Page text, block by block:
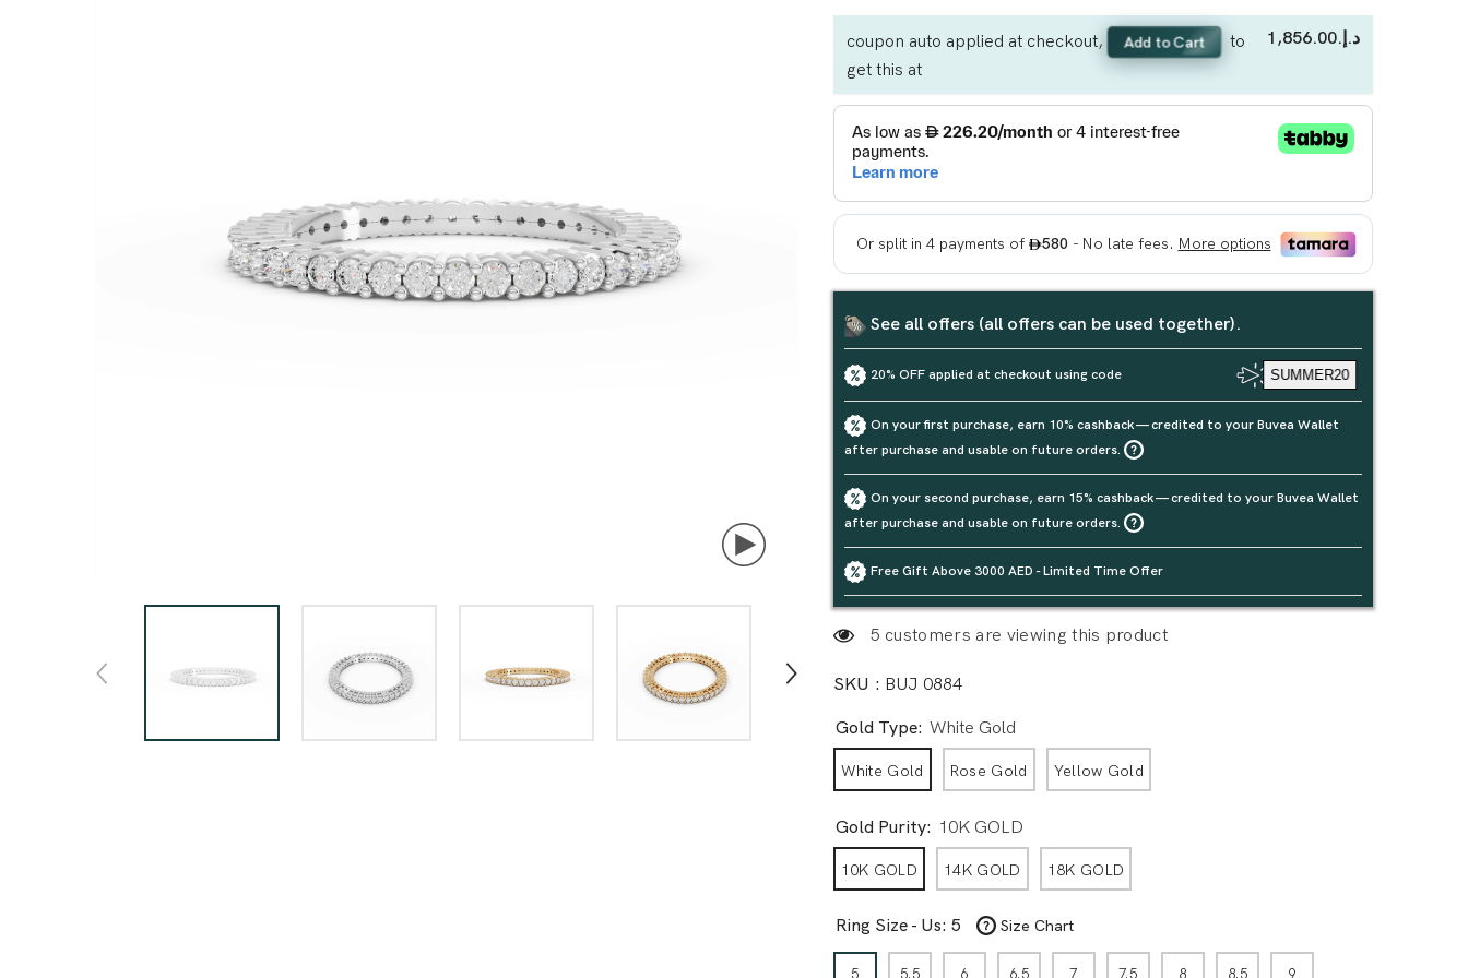
coupon auto applied at checkout, Add to Cart
to
get this at
د.إ.‏1,856.00
See all offers (all offers can be used together).
20% OFF applied at checkout using code SUMMER20
On your first purchase, earn 10% cashback — credited to your Buvea Wallet
after purchase and usable on future orders.
On your second purchase, earn 15% cashback — credited to your Buvea Wallet
after purchase and usable on future orders.
Free Gift Above 3000 AED - Limited Time Offer
5 customers are viewing this product
SKU : BUJ 0884
Gold Type: White Gold
White Gold Rose Gold Yellow Gold
Gold Purity: 10K GOLD
10K GOLD 14K GOLD 18K GOLD
Ring Size - Us: 5 Size Chart